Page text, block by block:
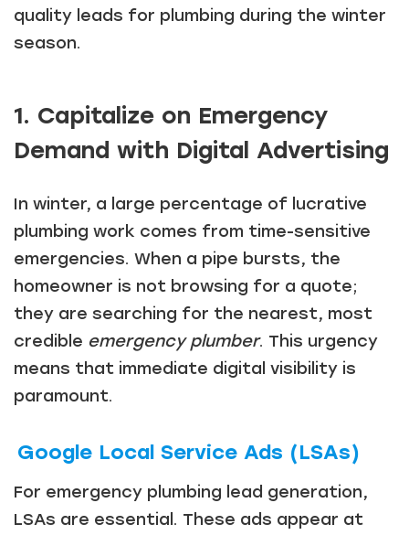
quality leads for plumbing during the winter
season.
1. Capitalize on Emergency
Demand with Digital Advertising
In winter, a large percentage of lucrative
plumbing work comes from time-sensitive
emergencies. When a pipe bursts, the
homeowner is not browsing for a quote;
they are searching for the nearest, most
credible emergency plumber. This urgency
means that immediate digital visibility is
paramount.
Google Local Service Ads (LSAs)
For emergency plumbing lead generation,
LSAs are essential. These ads appear at